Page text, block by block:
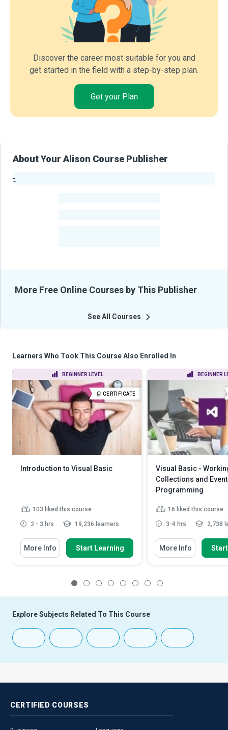
Discover the career most suitable for you and
get started in the field with a step-by-step plan.
Get your Plan
About Your Alison Course Publisher
-
More Free Online Courses by This Publisher
See All Courses
Learners Who Took This Course Also Enrolled In
BEGINNER LEVEL
CERTIFICATE
Introduction to Visual Basic
103 liked this course
2 - 3 hrs 19,236 learners
More Info Start Learning
BEGINNER
Visual Basic -
Collections and
Programming
16 liked this course
3-4 hrs 2,738
More Info
Explore Subjects Related To This Course
CERTIFIED COURSES